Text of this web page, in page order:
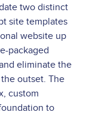
two distinct
site templates
website up
packaged
eliminate the
outset. The
custom
to